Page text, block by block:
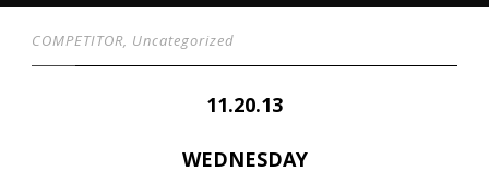
COMPETITOR, Uncategorized
11.20.13
WEDNESDAY